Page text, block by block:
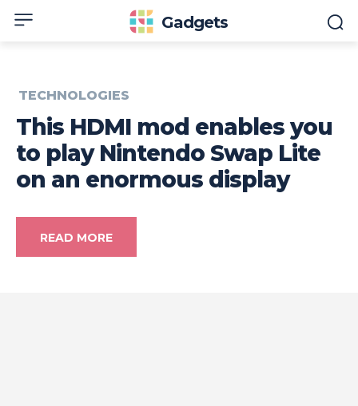
Gadgets
TECHNOLOGIES
This HDMI mod enables you
to play Nintendo Swap Lite
on an enormous display
READ MORE